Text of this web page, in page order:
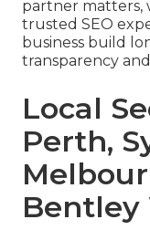
partner matters,
trusted SEO
business build
transparency
Local
Perth,
Bentley